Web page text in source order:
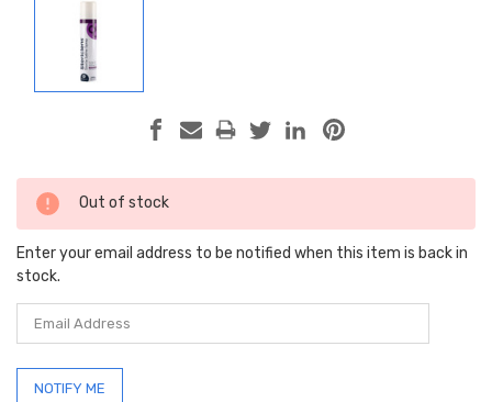
Current
Stock:
Out of stock
Enter your email address to be notified when this item is back in
stock.